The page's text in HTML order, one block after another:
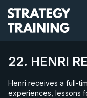
22. HENRI
Henri receives a full-
experiences, lessons